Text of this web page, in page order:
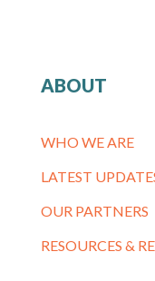
ABOUT
WHO WE ARE
LATEST
OUR PARTNERS
RESOURCES &